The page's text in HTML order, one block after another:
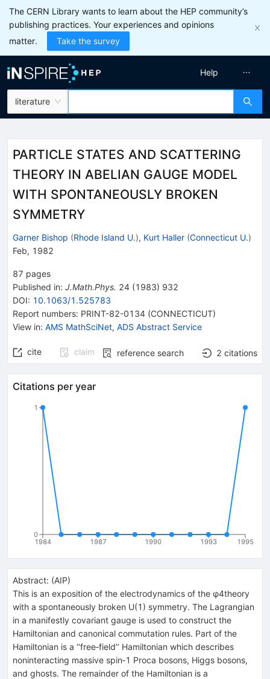
The CERN Library wants to learn about the HEP community’s
publishing practices. Your experiences and opinions
matter.
Take the survey
literature
Help
PARTICLE STATES AND SCATTERING
THEORY IN ABELIAN GAUGE MODEL
WITH SPONTANEOUSLY BROKEN
SYMMETRY
Garner Bishop (Rhode Island U.), Kurt Haller (Connecticut U.)
Feb, 1982
87 pages
Published in: J.Math.Phys. 24 (1983) 932
DOI: 10.1063/1.525783
Report numbers: PRINT-82-0134 (CONNECTICUT)
View in: AMS MathSciNet, ADS Abstract Service
cite claim reference search 2 citations
Citations per year
1984 1987 1990 1993 1995
0
1
Abstract: (AIP)
This is an exposition of the electrodynamics of the φ4theory
with a spontaneously broken U(1) symmetry. The Lagrangian
in a manifestly covariant gauge is used to construct the
Hamiltonian and canonical commutation rules. Part of the
Hamiltonian is a ‘‘free‐field’’ Hamiltonian which describes
noninteracting massive spin‐1 Proca bosons, Higgs bosons,
and ghosts. The remainder of the Hamiltonian is a